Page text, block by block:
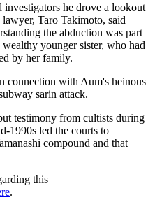
he drove a lookout
Taro Takimoto, said
the abduction was part
younger sister, who had
by her family.
connection with Aum's heinous
sarin attack.
testimony from cultists during
1990s led the courts to
compound and that
this
.